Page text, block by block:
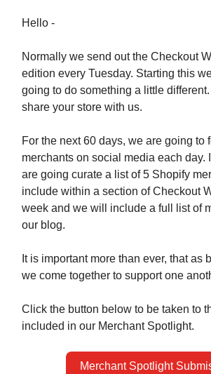
Hello -
Normally we send out the Checkout
edition every Tuesday. Starting this
going to do something a little
share your store with us.
For the next 60 days, we are going to
merchants on social media each day.
are going curate a list of 5 Shopify
include within a section of Checkout
week and we will include a full list of
our blog.
It is important more than ever, that as
we come together to support one
Click the button below to be taken to
included in our Merchant Spotlight.
Merchant Spotlight